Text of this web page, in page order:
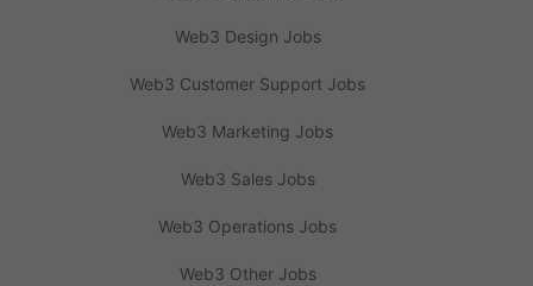
Web3 Design Jobs
Web3 Customer Support Jobs
Web3 Marketing Jobs
Web3 Sales Jobs
Web3 Operations Jobs
Web3 Other Jobs